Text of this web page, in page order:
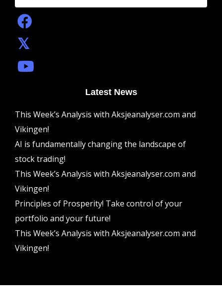
Latest News
This Week’s Analysis with Aksjeanalyser.com and
Vikingen!
AI is fundamentally changing the landscape of
stock trading!
This Week’s Analysis with Aksjeanalyser.com and
Vikingen!
Principles of Prosperity! Take control of your
portfolio and your future!
This Week’s Analysis with Aksjeanalyser.com and
Vikingen!